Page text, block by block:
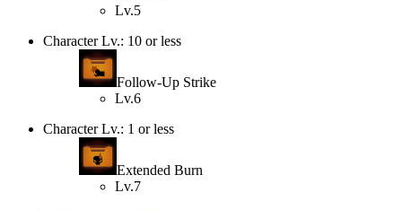
Lv.5
Character Lv.: 10 or less
Follow-Up Strike
Lv.6
Character Lv.: 1 or less
Extended Burn
Lv.7